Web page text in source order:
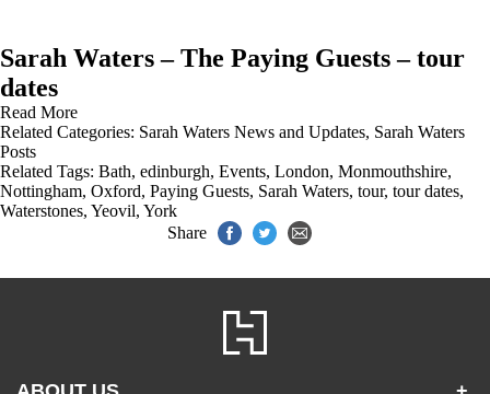
Sarah Waters – The Paying Guests – tour
dates
Read More
Related Categories: Sarah Waters News and Updates, Sarah Waters
Posts
Related Tags: Bath, edinburgh, Events, London, Monmouthshire,
Nottingham, Oxford, Paying Guests, Sarah Waters, tour, tour dates,
Waterstones, Yeovil, York
Share